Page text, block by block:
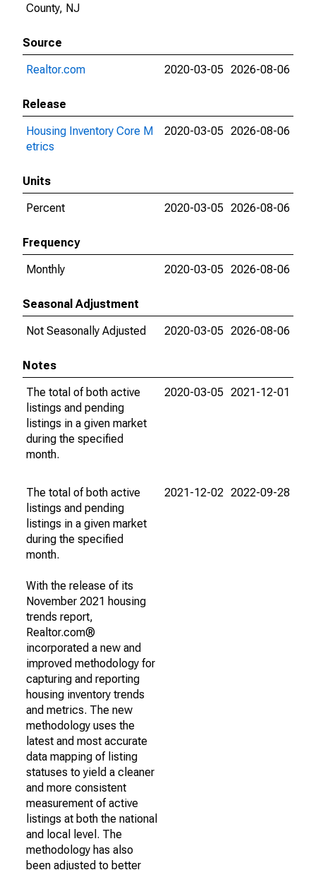
County, NJ
Source
Realtor.com
2020-03-05 2026-08-06
Release
Housing Inventory Core M
etrics
2020-03-05 2026-08-06
Units
Percent
2020-03-05 2026-08-06
Frequency
Monthly
2020-03-05 2026-08-06
Seasonal Adjustment
Not Seasonally Adjusted
2020-03-05 2026-08-06
Notes
The total of both active
listings and pending
listings in a given market
during the specified
month.
2020-03-05 2021-12-01
The total of both active
listings and pending
listings in a given market
during the specified
month.
With the release of its
November 2021 housing
trends report,
Realtor.com®
incorporated a new and
improved methodology for
capturing and reporting
housing inventory trends
and metrics. The new
methodology uses the
latest and most accurate
data mapping of listing
statuses to yield a cleaner
and more consistent
measurement of active
listings at both the national
and local level. The
methodology has also
been adjusted to better
2021-12-02 2022-09-28